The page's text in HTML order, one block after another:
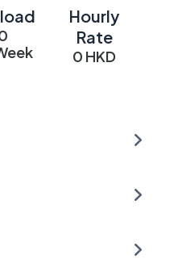
0 HKD
Hourly
Rate